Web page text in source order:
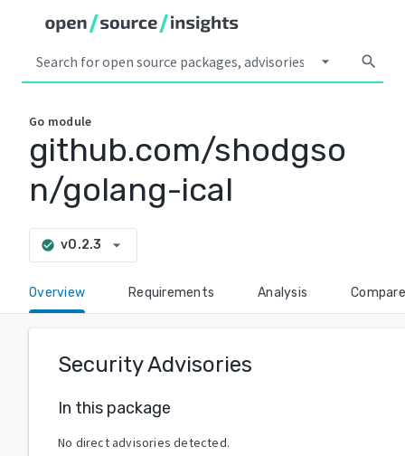
arrow_drop_down search
Go module
github.com/shodgso
n/golang-ical
check_circle v0.2.3 arrow_drop_down
Overview Requirements Analysis Compare
Security Advisories
In this package
No direct advisories detected.